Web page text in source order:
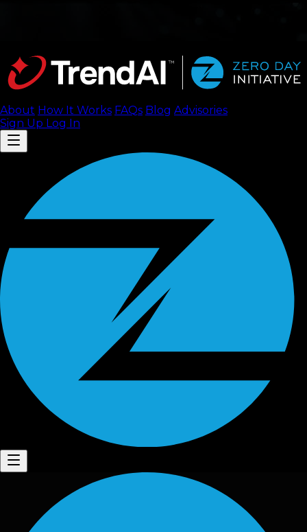
About How It Works FAQs Blog Advisories
Sign Up Log In